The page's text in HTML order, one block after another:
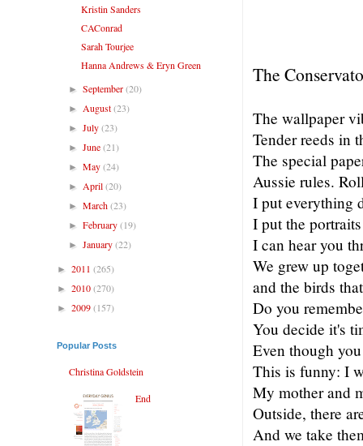
The
The wallpaper
Tender reeds in
The special
Aussie rules.
I put everything
I put the
I can hear you
We grew up
and the birds
Do you
You decide it's
Even though
This is funny: I
My mother and
Outside, there
And we take
Kristin Sanders
CAConrad
Sarah Tourjee
Hanna Andrews & Eryn Green
►September(20)
► August(23)
►July(23)
►June(21)
►May(24)
► April(20)
►March(23)
►February(19)
►January(22)
► 2011 (265)
► 2010(270)
► 2009(157)
Popular Posts
Christina Goldstein
End